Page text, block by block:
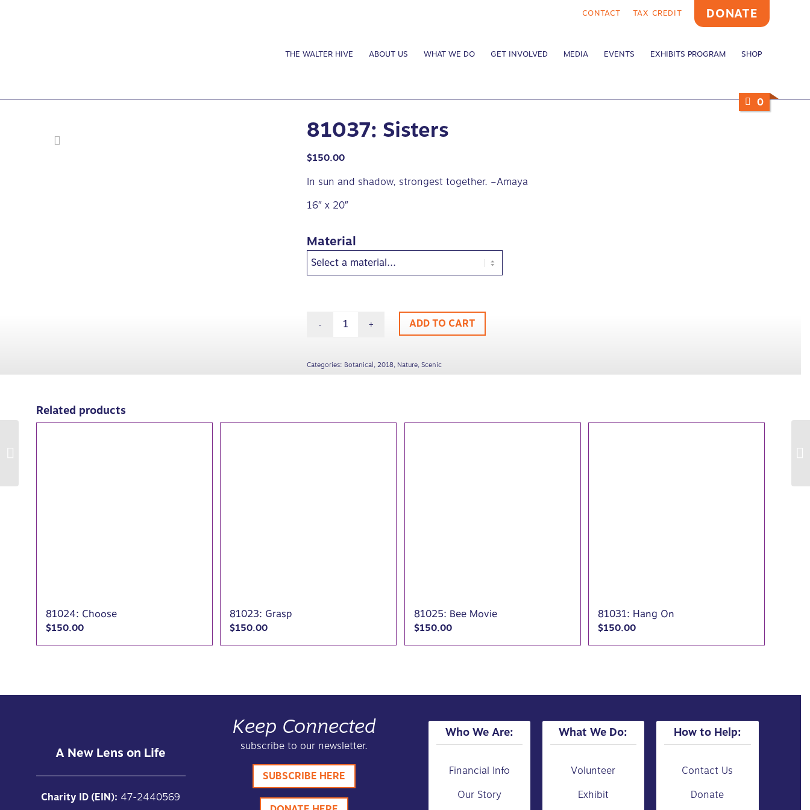
CONTACT TAX CREDIT DONATE
0
THE WALTER HIVE ABOUT US WHAT WE DO GET INVOLVED MEDIA EVENTS EXHIBITS PROGRAM SHOP
81037: Sisters
$150.00
In sun and shadow, strongest together. –Amaya
16″ x 20″
Material
ADD TO CART
Categories: Botanical,2018, Nature,Scenic
Related products
81024: Choose
$150.00
81023: Grasp
$150.00
81025: Bee Movie
$150.00
81031: Hang On
$150.00
A New Lens on Life
Charity ID (EIN): 47-2440569
Keep Connected
subscribe to our newsletter.
SUBSCRIBE HERE
Who We Are:
Financial Info
Our Story
What We Do:
Volunteer
Exhibit
How to Help:
Contact Us
Donate